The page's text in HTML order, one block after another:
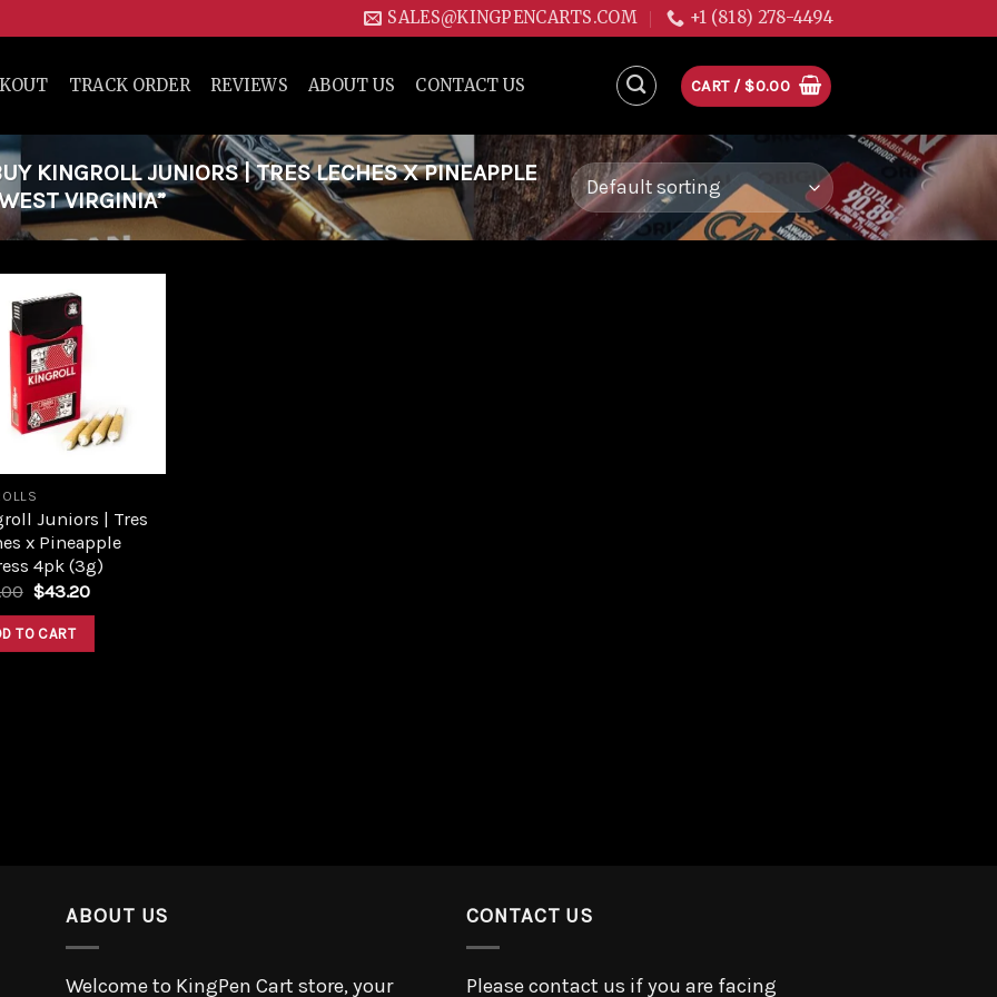
SALES@KINGPENCARTS.COM +1 (818) 278-4494
TRACK ORDER REVIEWS ABOUT US CONTACT US CART / $0.00
KINGROLL JUNIORS | TRES LECHES X PINEAPPLE
VIRGINIA”
Juniors | Tres
x Pineapple
4pk (3g)
$43.20
TO CART
ABOUT US
Welcome to KingPen Cart store, your
CONTACT US
Please contact us if you are facing